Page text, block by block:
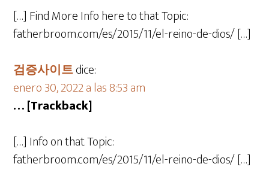
[…] Find More Info here to that Topic:
fatherbroom.com/es/2015/11/el-reino-de-dios/ […]
검증사이트dice:
enero 30, 2022 a las 8:53 am
… [Trackback]
[…] Info on that Topic:
fatherbroom.com/es/2015/11/el-reino-de-dios/ […]